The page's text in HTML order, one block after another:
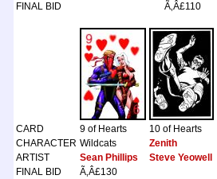
FINAL BID Ã‚Â£110
CARD 9 of Hearts
10 of Hearts
CHARACTER Wildcats
Zenith
ARTIST
Sean Phillips
Steve Yeowell
FINAL BID
Ã‚Â£130